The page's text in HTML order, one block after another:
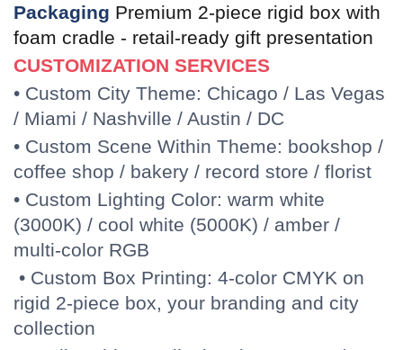
Packaging Premium 2-piece rigid box with
foam cradle - retail-ready gift presentation
CUSTOMIZATION SERVICES
• Custom City Theme: Chicago / Las Vegas
/ Miami / Nashville / Austin / DC
• Custom Scene Within Theme: bookshop /
coffee shop / bakery / record store / florist
• Custom Lighting Color: warm white
(3000K) / cool white (5000K) / amber /
multi-color RGB
• Custom Box Printing: 4-color CMYK on
rigid 2-piece box, your branding and city
collection